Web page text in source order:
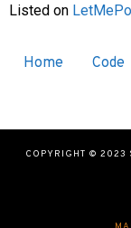
Listed on
Home Code
COPYRIGHT © 2023